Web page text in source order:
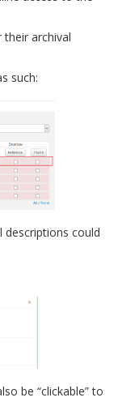
archival
such:
descriptions could
be “clickable” to